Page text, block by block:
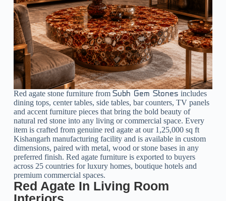
Red agate stone furniture from Subh Gem Stones includes
dining tops, center tables, side tables, bar counters, TV panels
and accent furniture pieces that bring the bold beauty of
natural red stone into any living or commercial space. Every
item is crafted from genuine red agate at our 1,25,000 sq ft
Kishangarh manufacturing facility and is available in custom
dimensions, paired with metal, wood or stone bases in any
preferred finish. Red agate furniture is exported to buyers
across 25 countries for luxury homes, boutique hotels and
premium commercial spaces.
Red Agate In Living Room